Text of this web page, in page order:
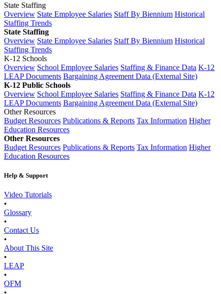
State Staffing
Overview State Employee Salaries Staff By Biennium Historical
Staffing Trends
State Staffing
Overview State Employee Salaries Staff By Biennium Historical
Staffing Trends
K-12 Schools
Overview School Employee Salaries Staffing & Finance Data K-12
LEAP Documents Bargaining Agreement Data (External Site)
K-12 Public Schools
Overview School Employee Salaries Staffing & Finance Data K-12
LEAP Documents Bargaining Agreement Data (External Site)
Other Resources
Budget Resources Publications & Reports Tax Information Higher
Education Resources
Other Resources
Budget Resources Publications & Reports Tax Information Higher
Education Resources
Help & Support
Video Tutorials
•
Glossary
•
Contact Us
•
About This Site
•
LEAP
•
OFM
•